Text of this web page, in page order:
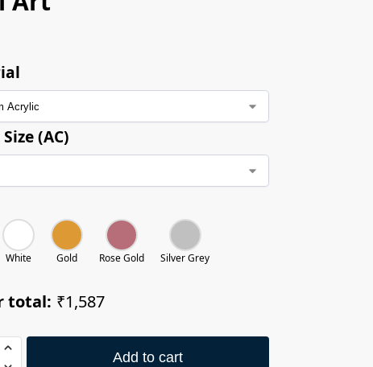
(AC)
White Gold Rose Gold Silver Grey
total: ₹1,587
Add to cart